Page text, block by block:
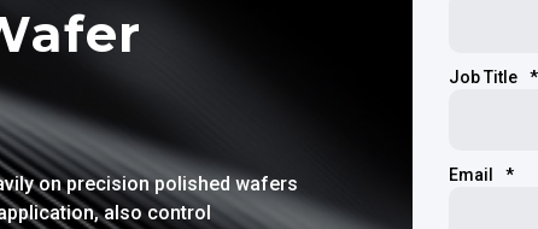
on precision polished wafers
also control
Job Title *
Email *